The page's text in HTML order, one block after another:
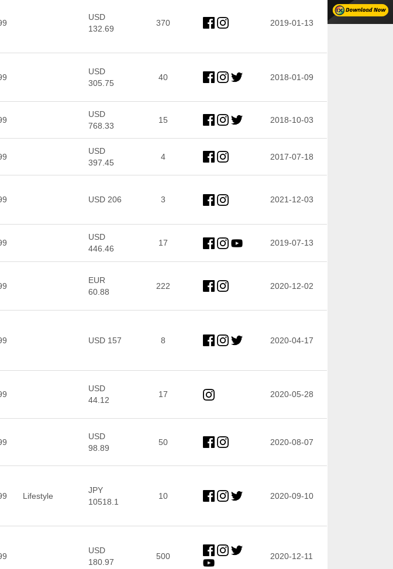
USD
132.69
370 2019-01-13
USD
305.75
40 2018-01-09
USD
768.33
15 2018-10-03
USD
397.45
4 2017-07-18
USD 206 3 2021-12-03
USD
446.46
17 2019-07-13
EUR
60.88
222 2020-12-02
USD 157 8 2020-04-17
USD
44.12
17 2020-05-28
USD
98.89
50 2020-08-07
Lifestyle
JPY
10518.1
10 2020-09-10
USD
180.97
500 2020-12-11